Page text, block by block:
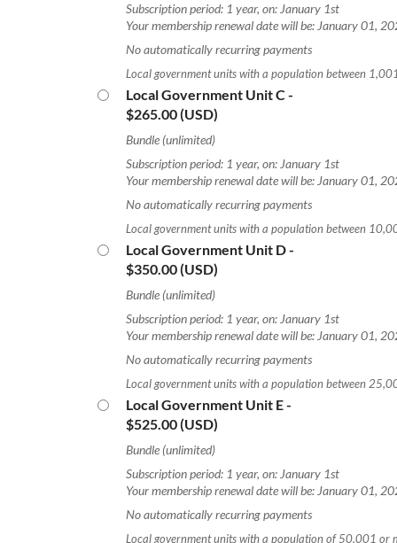
Subscription period: 1 year, on: January 1st
Your membership renewal date will be: January 01,
No automatically recurring payments
Local government units with a population between
Local Government Unit C -
$265.00 (USD)
Bundle (unlimited)
Subscription period: 1 year, on: January 1st
Your membership renewal date will be: January 01,
No automatically recurring payments
Local government units with a population between
Local Government Unit D-
$350.00 (USD)
Bundle (unlimited)
Subscription period: 1 year, on: January 1st
Your membership renewal date will be: January 01,
No automatically recurring payments
Local government units with a population between
Local Government Unit E-
$525.00 (USD)
Bundle (unlimited)
Subscription period: 1 year, on: January 1st
Your membership renewal date will be: January 01,
No automatically recurring payments
Local government units with a population of 50,001 or